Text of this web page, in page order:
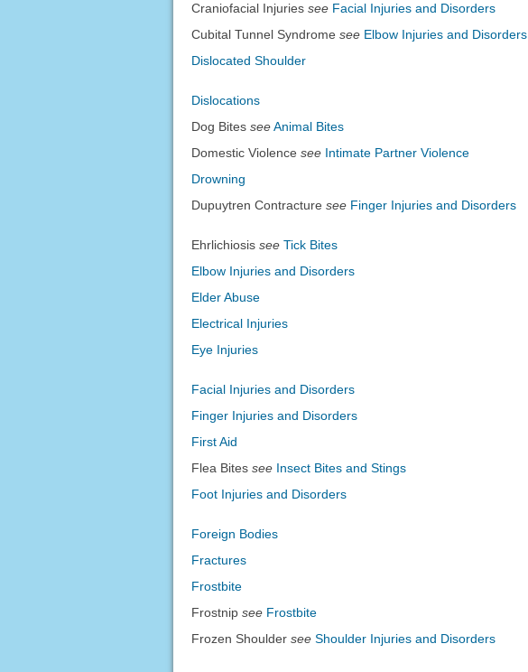
Craniofacial Injuries see Facial Injuries and Disorders
Cubital Tunnel Syndrome see Elbow Injuries and Disorders
Dislocated Shoulder
Dislocations
Dog Bites seeAnimal Bites
Domestic Violence see Intimate Partner Violence
Drowning
Dupuytren Contracture see Finger Injuries and Disorders
Ehrlichiosis see Tick Bites
Elbow Injuries and Disorders
Elder Abuse
Electrical Injuries
Eye Injuries
Facial Injuries and Disorders
Finger Injuries and Disorders
First Aid
Flea Bites see Insect Bites and Stings
Foot Injuries and Disorders
Foreign Bodies
Fractures
Frostbite
Frostnip see Frostbite
Frozen Shoulder see Shoulder Injuries and Disorders